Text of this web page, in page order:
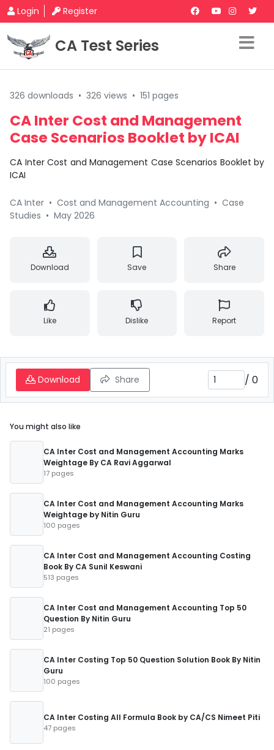
Login Register
CA Test Series
326 downloads • 326 views • 151 pages
CA Inter Cost and Management
Case Scenarios Booklet by ICAI
CA Inter Cost and Management Case Scenarios Booklet by
ICAI
CA Inter • Cost and Management Accounting • Case
Studies • May 2026
Download Save Share
Like Dislike Report
Download Share / 0
You might also like
CA Inter Cost and Management Accounting Marks
Weightage By CA Ravi Aggarwal
17 pages
CA Inter Cost and Management Accounting Marks
Weightage by Nitin Guru
100 pages
CA Inter Cost and Management Accounting Costing
Book By CA Sunil Keswani
513 pages
CA Inter Cost and Management Accounting Top 50
Question By Nitin Guru
21 pages
CA Inter Costing Top 50 Question Solution Book By Nitin
Guru
100 pages
CA Inter Costing All Formula Book by CA/CS Nimeet Piti
47 pages